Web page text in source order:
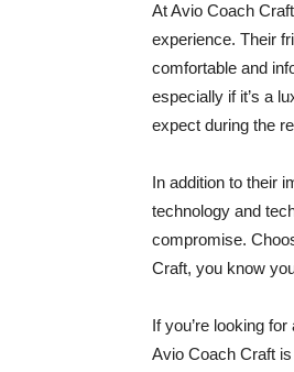
At Avio Coach
experience. Their
comfortable and
especially if it’s a
expect during the
In addition to their
technology and
compromise.
Craft, you know
If you’re looking
Avio Coach Craft